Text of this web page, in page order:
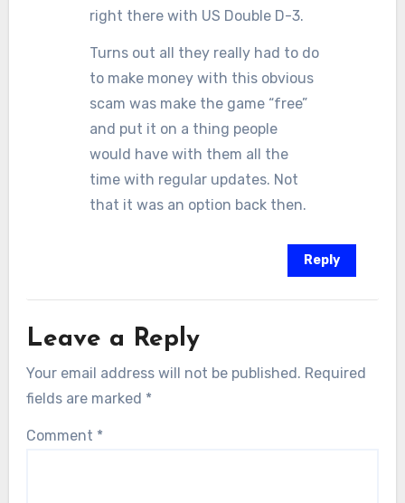
right there with US Double D-3.
Turns out all they really had to do
to make money with this obvious
scam was make the game “free”
and put it on a thing people
would have with them all the
time with regular updates. Not
that it was an option back then.
Reply
Leave a Reply
Your email address will not be published. Required
fields are marked *
Comment *